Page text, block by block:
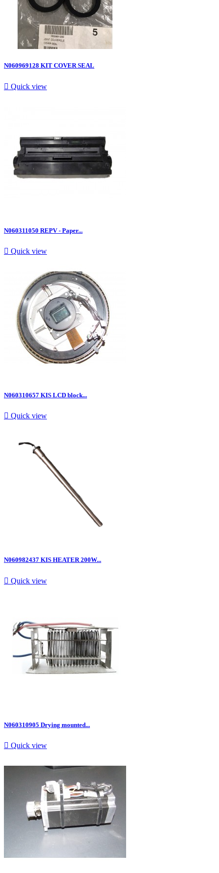
N060969128 KIT COVER SEAL
 Quick view
N060311050 REPV - Paper...
 Quick view
N060310657 KIS LCD block...
 Quick view
N060982437 KIS HEATER 200W...
 Quick view
N060310905 Drying mounted...
 Quick view